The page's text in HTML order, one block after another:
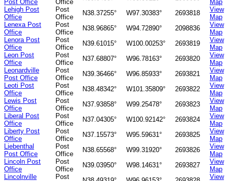
Post Office
Office
Map
Lehigh Post
Office
Post
Office
N38.37255° W97.30383° 2693818
View
Map
Lenexa Post
Office
Post
Office
N38.96865° W94.72890° 2098836
View
Map
Lenora Post
Office
Post
Office
N39.61015° W100.00253° 2693819
View
Map
Leon Post
Office
Post
Office
N37.68807° W96.78163° 2693820
View
Map
Leonardville
Post Office
Post
Office
N39.36466° W96.85933° 2693821
View
Map
Leoti Post
Office
Post
Office
N38.48342° W101.35809° 2693822
View
Map
Lewis Post
Office
Post
Office
N37.93858° W99.25478° 2693823
View
Map
Liberal Post
Office
Post
Office
N37.04305° W100.92142° 2693824
View
Map
Liberty Post
Office
Post
Office
N37.15573° W95.59631° 2693825
View
Map
Liebenthal
Post Office
Post
Office
N38.65568° W99.31920° 2693826
View
Map
Lincoln Post
Office
Post
Office
N39.03950° W98.14631° 2693827
View
Map
Lincolnville
Post
View